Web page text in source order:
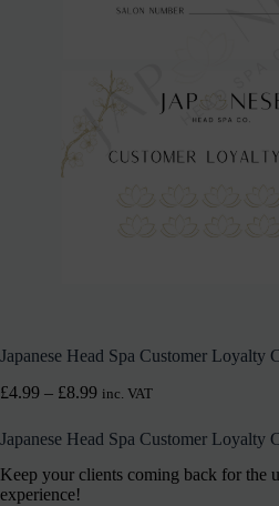
Japanese Head Spa Customer Loyalty
£4.99 – £8.99 inc. VAT
Japanese Head Spa Customer Loyalty
Keep your clients coming back for the
experience!